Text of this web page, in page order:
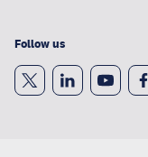
Follow us